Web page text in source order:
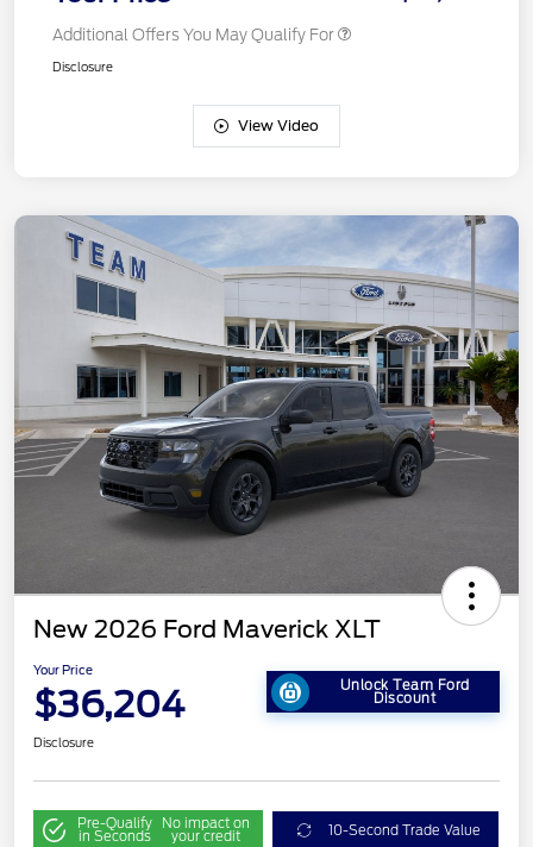
Additional Offers You May Qualify For
Disclosure
View Video
New 2026 Ford Maverick XLT
Your Price
$36,204 Unlock Team Ford
Discount
Disclosure
Pre-Qualify
in Seconds
No impact on
your credit 10-Second Trade Value